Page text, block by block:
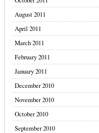
August 2011
April 2011
March 2011
February 2011
January 2011
December 2010
November 2010
October 2010
September 2010